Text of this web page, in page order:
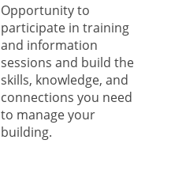
Opportunity to
participate in training
and information
sessions and build the
skills, knowledge, and
connections you need
to manage your
building.